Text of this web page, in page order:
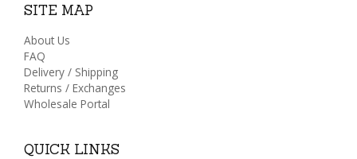
SITE MAP
About Us
FAQ
Delivery / Shipping
Returns / Exchanges
Wholesale Portal
QUICK LINKS